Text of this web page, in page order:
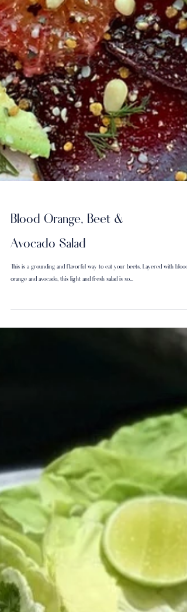
Blood Orange, Beet &
Avocado Salad